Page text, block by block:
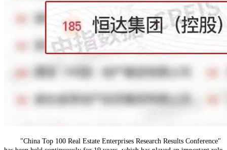
"China Top 100 Real Estate Enterprises Research Results Conference"